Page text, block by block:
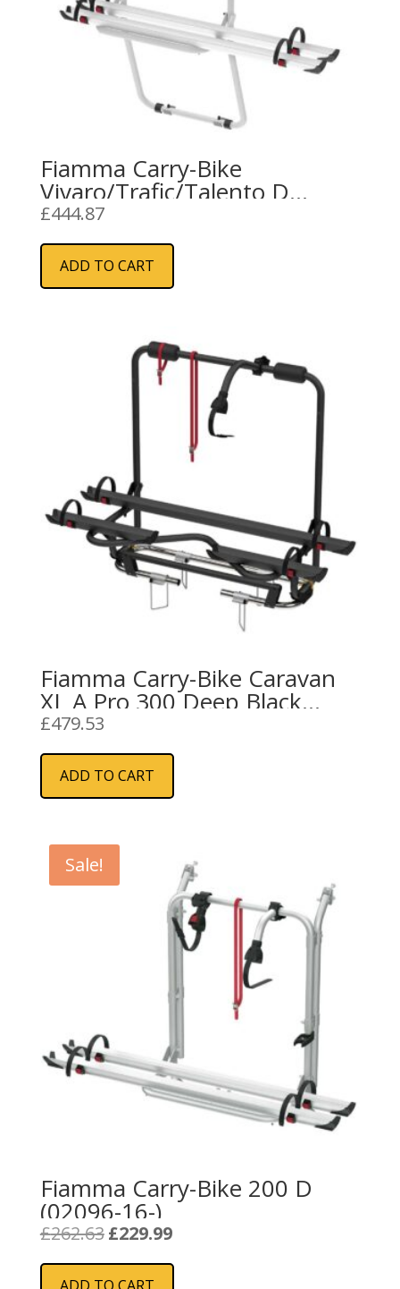
Fiamma Carry-Bike
Vivaro/Trafic/Talento D
(02096-74-)
£444.87
ADD TO CART
Fiamma Carry-Bike Caravan
XL A Pro 300 Deep Black
(02096-91A)
£479.53
ADD TO CART
Sale!
Fiamma Carry-Bike 200 D
(02096-16-)
£262.63 Original
was:
£229.99Current
is:
ADD TO CART